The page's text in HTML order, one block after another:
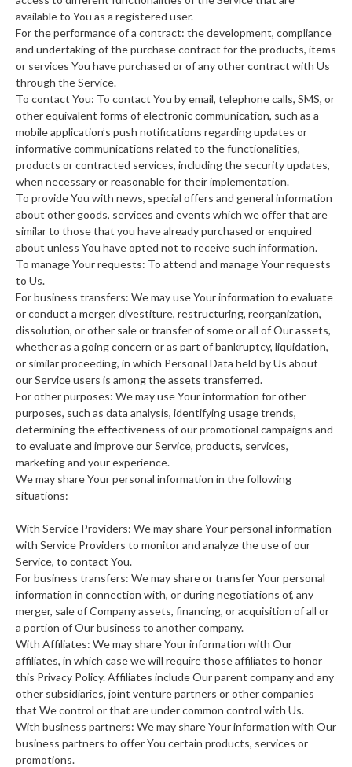
available to You as a registered user.
For the performance of a contract: the development, compliance
and undertaking of the purchase contract for the products, items
or services You have purchased or of any other contract with Us
through the Service.
To contact You: To contact You by email, telephone calls, SMS, or
other equivalent forms of electronic communication, such as a
mobile application’s push notifications regarding updates or
informative communications related to the functionalities,
products or contracted services, including the security updates,
when necessary or reasonable for their implementation.
To provide You with news, special offers and general information
about other goods, services and events which we offer that are
similar to those that you have already purchased or enquired
about unless You have opted not to receive such information.
To manage Your requests: To attend and manage Your requests
to Us.
For business transfers: We may use Your information to evaluate
or conduct a merger, divestiture, restructuring, reorganization,
dissolution, or other sale or transfer of some or all of Our assets,
whether as a going concern or as part of bankruptcy, liquidation,
or similar proceeding, in which Personal Data held by Us about
our Service users is among the assets transferred.
For other purposes: We may use Your information for other
purposes, such as data analysis, identifying usage trends,
determining the effectiveness of our promotional campaigns and
to evaluate and improve our Service, products, services,
marketing and your experience.
We may share Your personal information in the following
situations:
With Service Providers: We may share Your personal information
with Service Providers to monitor and analyze the use of our
Service, to contact You.
For business transfers: We may share or transfer Your personal
information in connection with, or during negotiations of, any
merger, sale of Company assets, financing, or acquisition of all or
a portion of Our business to another company.
With Affiliates: We may share Your information with Our
affiliates, in which case we will require those affiliates to honor
this Privacy Policy. Affiliates include Our parent company and any
other subsidiaries, joint venture partners or other companies
that We control or that are under common control with Us.
With business partners: We may share Your information with Our
business partners to offer You certain products, services or
promotions.